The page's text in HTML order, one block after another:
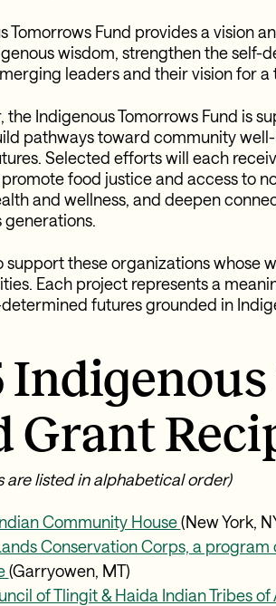
Tomorrows Fund provides a vision
wisdom, strengthen the self-
leaders and their vision for a
the Indigenous Tomorrows Fund is
pathways toward community
Selected efforts will each
food justice and access to
and wellness, and deepen
generations.
support these organizations whose
Each project represents a
futures grounded in
Grant
are listed in alphabetical order)
Community House(New York,
Conservation Corps, a
(Garryowen, MT)
of Tlingit & Haida Indian Tribes of